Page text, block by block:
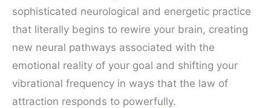
sophisticated neurological and energetic practice
that literally begins to rewire your brain, creating
new neural pathways associated with the
emotional reality of your goal and shifting your
vibrational frequency in ways that the law of
attraction responds to powerfully.